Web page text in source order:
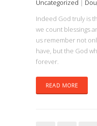
Uncategorized |
Indeed God truly is
we count blessings
us remember not
have, but the God
forever.
READ MORE